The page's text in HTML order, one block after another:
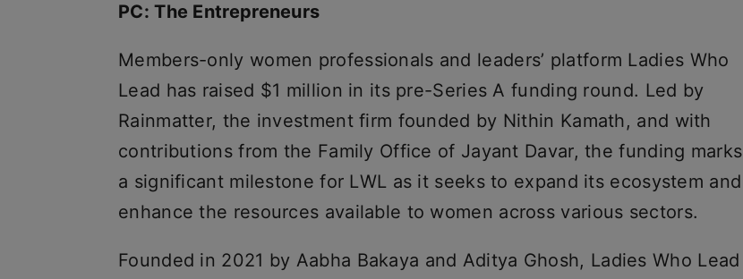
PC: The Entrepreneurs
Members-only women professionals and leaders’ platform Ladies Who
Lead has raised $1 million in its pre-Series A funding round. Led by
Rainmatter, the investment firm founded by Nithin Kamath, and with
contributions from the Family Office of Jayant Davar, the funding marks
a significant milestone for LWL as it seeks to expand its ecosystem and
enhance the resources available to women across various sectors.
Founded in 2021 by Aabha Bakaya and Aditya Ghosh, Ladies Who Lead